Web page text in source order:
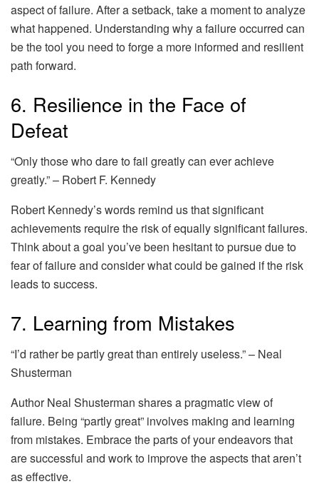
aspect of failure. After a setback, take a moment to analyze
what happened. Understanding why a failure occurred can
be the tool you need to forge a more informed and resilient
path forward.
6. Resilience in the Face of
Defeat
“Only those who dare to fail greatly can ever achieve
greatly.” – Robert F. Kennedy
Robert Kennedy’s words remind us that significant
achievements require the risk of equally significant failures.
Think about a goal you’ve been hesitant to pursue due to
fear of failure and consider what could be gained if the risk
leads to success.
7. Learning from Mistakes
“I’d rather be partly great than entirely useless.” – Neal
Shusterman
Author Neal Shusterman shares a pragmatic view of
failure. Being “partly great” involves making and learning
from mistakes. Embrace the parts of your endeavors that
are successful and work to improve the aspects that aren’t
as effective.